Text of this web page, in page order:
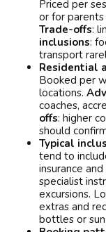
Priced per
or for
Trade-offs:
inclusions:
transport
Residential
Booked per
locations.
coaches,
offs: higher
should
Typical
tend to
insurance
specialist
excursions.
extras and
bottles or